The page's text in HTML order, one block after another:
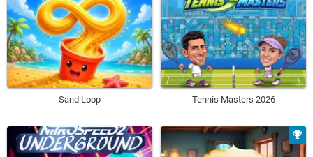
Sand Loop Tennis Masters 2026